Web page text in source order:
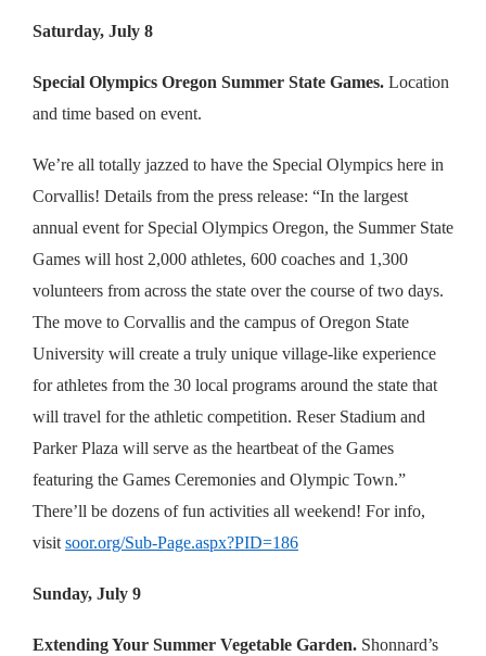
Saturday, July 8
Special Olympics Oregon Summer State Games. Location
and time based on event.
We’re all totally jazzed to have the Special Olympics here in
Corvallis! Details from the press release: “In the largest
annual event for Special Olympics Oregon, the Summer State
Games will host 2,000 athletes, 600 coaches and 1,300
volunteers from across the state over the course of two days.
The move to Corvallis and the campus of Oregon State
University will create a truly unique village-like experience
for athletes from the 30 local programs around the state that
will travel for the athletic competition. Reser Stadium and
Parker Plaza will serve as the heartbeat of the Games
featuring the Games Ceremonies and Olympic Town.”
There’ll be dozens of fun activities all weekend! For info,
visitsoor.org/Sub-Page.aspx?PID=186
Sunday, July 9
Extending Your Summer Vegetable Garden. Shonnard’s